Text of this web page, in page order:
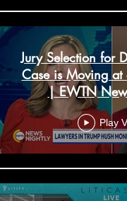
Jury Selection for
Case is Moving at
| EWTN
Play